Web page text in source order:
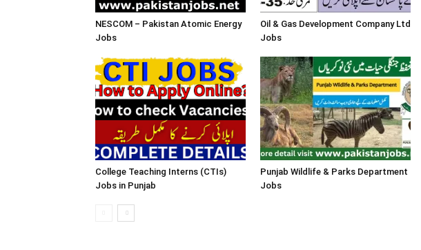
NESCOM – Pakistan Atomic Energy
Jobs
Oil & Gas Development Company Ltd
Jobs
College Teaching Interns (CTIs)
Jobs in Punjab
Punjab Wildlife & Parks Department
Jobs